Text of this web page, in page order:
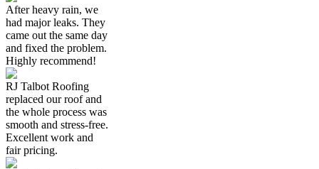
After heavy rain, we
had major leaks. They
came out the same day
and fixed the problem.
Highly recommend!
RJ Talbot Roofing
replaced our roof and
the whole process was
smooth and stress-free.
Excellent work and
fair pricing.